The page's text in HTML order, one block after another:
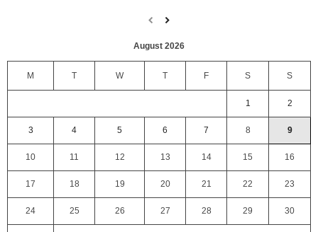
August 2026
M T W T F S S
1 2
3 4 5 6 7 8 9
10 11 12 13 14 15 16
17 18 19 20 21 22 23
24 25 26 27 28 29 30